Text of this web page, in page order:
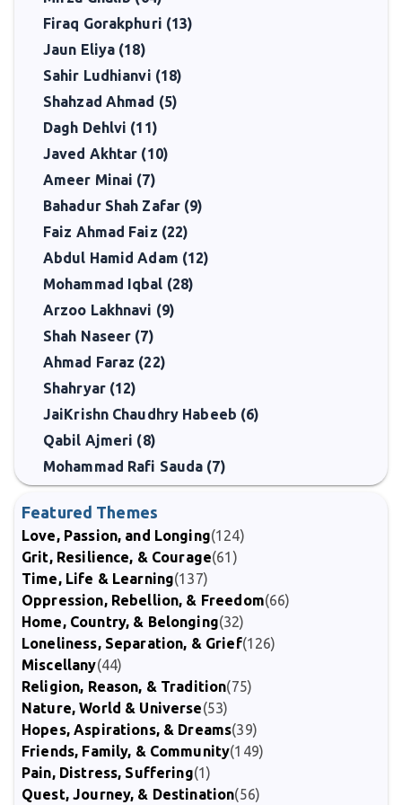
Firaq Gorakphuri (13)
Jaun Eliya (18)
Sahir Ludhianvi (18)
Shahzad Ahmad (5)
Dagh Dehlvi (11)
Javed Akhtar (10)
Ameer Minai (7)
Bahadur Shah Zafar (9)
Faiz Ahmad Faiz (22)
Abdul Hamid Adam (12)
Mohammad Iqbal (28)
Arzoo Lakhnavi (9)
Shah Naseer (7)
Ahmad Faraz (22)
Shahryar (12)
JaiKrishn Chaudhry Habeeb (6)
Qabil Ajmeri (8)
Mohammad Rafi Sauda (7)
Featured Themes
Love, Passion, and Longing(124)
Grit, Resilience, & Courage(61)
Time, Life & Learning(137)
Oppression, Rebellion, & Freedom(66)
Home, Country, & Belonging(32)
Loneliness, Separation, & Grief(126)
Miscellany(44)
Religion, Reason, & Tradition(75)
Nature, World & Universe(53)
Hopes, Aspirations, & Dreams(39)
Friends, Family, & Community(149)
Pain, Distress, Suffering(1)
Quest, Journey, & Destination(56)